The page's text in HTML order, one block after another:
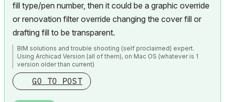
fill type/pen number, then it could be a graphic override
or renovation filter override changing the cover fill or
drafting fill to be transparent.
BIM solutions and trouble shooting (self proclaimed) expert.
Using Archicad Version (all of them), on Mac OS (whatever is 1
version older than current)
GO TO POST